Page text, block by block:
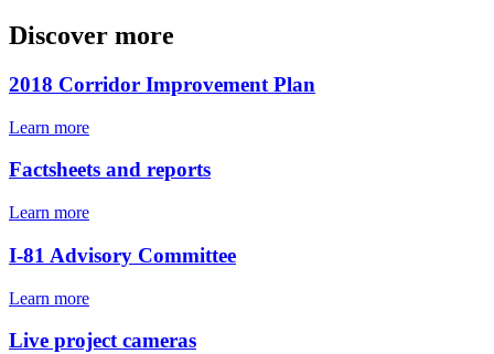
Discover more
2018 Corridor Improvement Plan
Learn more
Factsheets and reports
Learn more
I-81 Advisory Committee
Learn more
Live project cameras